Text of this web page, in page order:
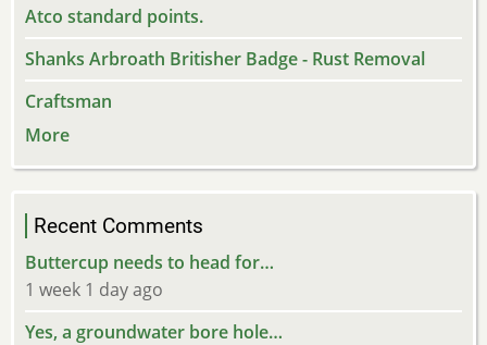
Atco standard points.
Shanks Arbroath Britisher Badge - Rust Removal
Craftsman
More
Recent Comments
Buttercup needs to head for…
1 week 1 day ago
Yes, a groundwater bore hole…